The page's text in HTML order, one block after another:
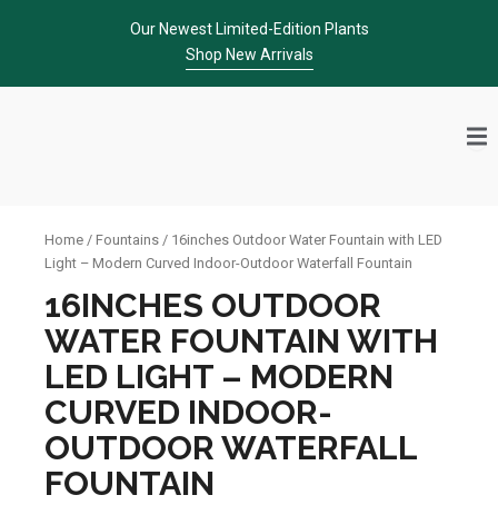
Our Newest Limited-Edition Plants
Shop New Arrivals
Home / Fountains / 16inches Outdoor Water Fountain with LED
Light – Modern Curved Indoor-Outdoor Waterfall Fountain
16INCHES OUTDOOR
WATER FOUNTAIN WITH
LED LIGHT – MODERN
CURVED INDOOR-
OUTDOOR WATERFALL
FOUNTAIN